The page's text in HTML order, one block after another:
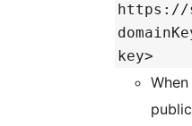
https://
key>